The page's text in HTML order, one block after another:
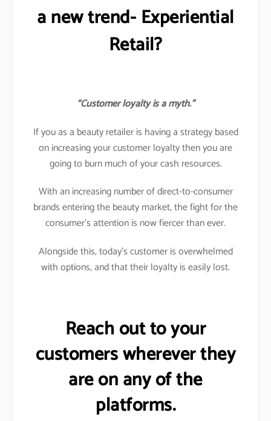
a new trend- Experiential
Retail?
“Customer loyalty is a myth.”
If you as a beauty retailer is having a strategy based
on increasing your customer loyalty then you are
going to burn much of your cash resources.
With an increasing number of direct-to-consumer
brands entering the beauty market, the fight for the
consumer’s attention is now fiercer than ever.
Alongside this, today’s customer is overwhelmed
with options, and that their loyalty is easily lost.
Reach out to your
customers wherever they
are on any of the
platforms.